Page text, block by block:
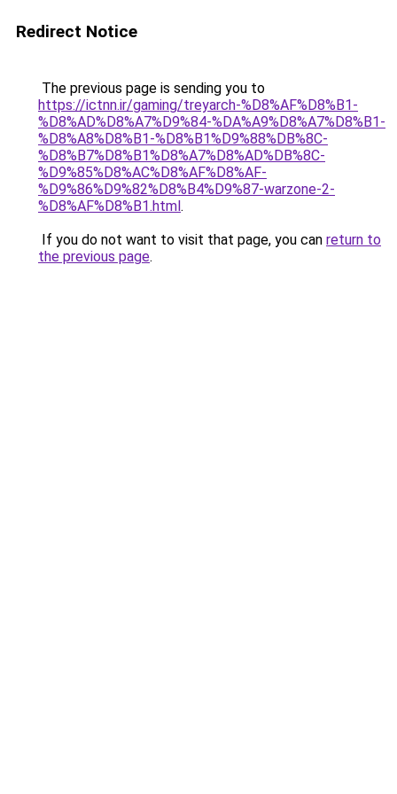
Redirect Notice
The previous page is sending you to
https://ictnn.ir/gaming/treyarch-%D8%AF%D8%B1-
%D8%AD%D8%A7%D9%84-%DA%A9%D8%A7%D8%B1-
%D8%A8%D8%B1-%D8%B1%D9%88%DB%8C-
%D8%B7%D8%B1%D8%A7%D8%AD%DB%8C-
%D9%85%D8%AC%D8%AF%D8%AF-
%D9%86%D9%82%D8%B4%D9%87-warzone-2-
%D8%AF%D8%B1.html.
If you do not want to visit that page, you can return to
the previous page.